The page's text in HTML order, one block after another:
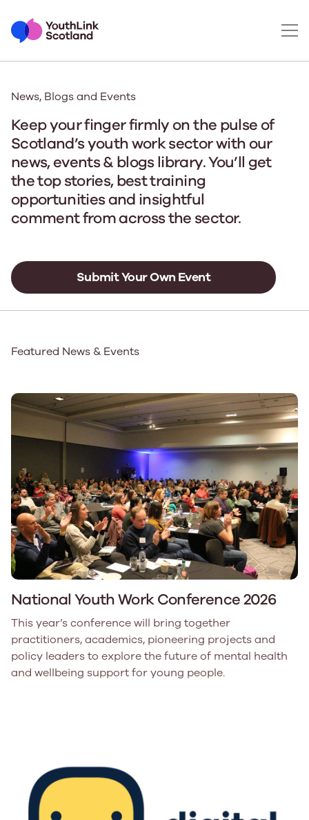
News, Blogs and Events
Keep your finger firmly on the pulse of
Scotland’s youth work sector with our
news, events & blogs library. You’ll get
the top stories, best training
opportunities and insightful
comment from across the sector.
Submit Your Own Event
Featured News & Events
National Youth Work Conference 2026
This year’s conference will bring together
practitioners, academics, pioneering projects and
policy leaders to explore the future of mental health
and wellbeing support for young people.